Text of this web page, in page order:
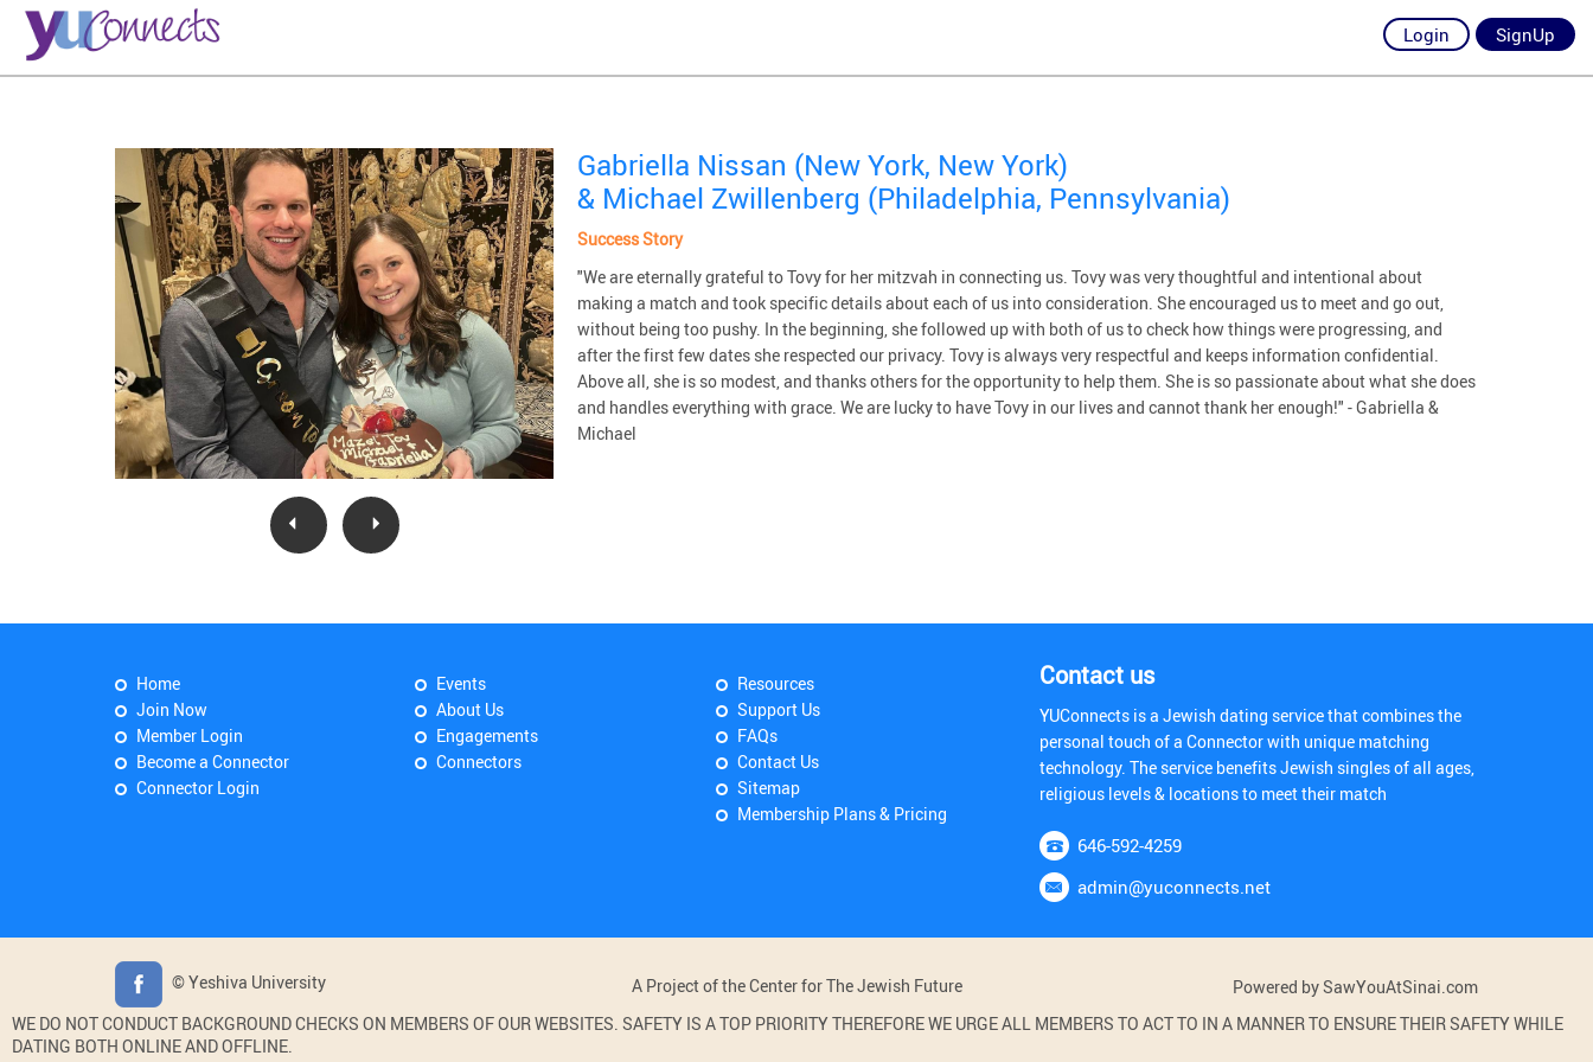
Login SignUp
Gabriella Nissan (New York, New York)
& Michael Zwillenberg (Philadelphia, Pennsylvania)
Success Story
"We are eternally grateful to Tovy for her mitzvah in connecting us. Tovy was very thoughtful and intentional about
making a match and took specific details about each of us into consideration. She encouraged us to meet and go out,
without being too pushy. In the beginning, she followed up with both of us to check how things were progressing, and
after the first few dates she respected our privacy. Tovy is always very respectful and keeps information confidential.
Above all, she is so modest, and thanks others for the opportunity to help them. She is so passionate about what she does
and handles everything with grace. We are lucky to have Tovy in our lives and cannot thank her enough!" - Gabriella &
Michael
Home
Join Now
Member Login
Become a Connector
Connector Login
Events
About Us
Engagements
Connectors
Resources
Support Us
FAQs
Contact Us
Sitemap
Membership Plans & Pricing
Contact us
YUConnects is a Jewish dating service that combines the
personal touch of a Connector with unique matching
technology. The service benefits Jewish singles of all ages,
religious levels & locations to meet their match
646-592-4259
admin@yuconnects.net
© Yeshiva University A Project of the Center for The Jewish Future
Powered by SawYouAtSinai.com
WE DO NOT CONDUCT BACKGROUND CHECKS ON MEMBERS OF OUR WEBSITES. SAFETY IS A TOP PRIORITY THEREFORE WE URGE ALL MEMBERS TO ACT TO IN A MANNER TO ENSURE THEIR SAFETY WHILE
DATING BOTH ONLINE AND OFFLINE.